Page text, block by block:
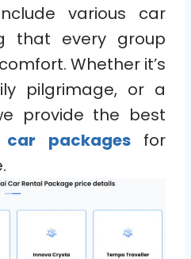
various car
that every group
Whether it’s
pilgrimage, or a
provide the best
car packagesfor